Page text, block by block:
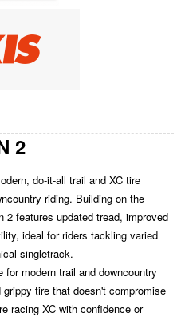
2
do-it-all trail and XC tire
riding. Building on the
2 features updated tread, improved
ideal for riders tackling varied
singletrack.
modern trail and downcountry
tire that doesn't compromise
racing XC with confidence or